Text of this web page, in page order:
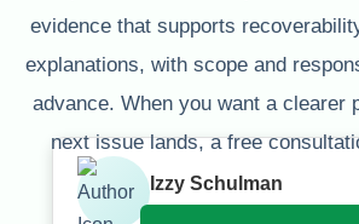
evidence that supports
explanations, with scope and
advance. When you want a clearer
next issue lands, a free
Izzy Schulman